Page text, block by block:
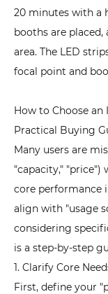
20 minutes with a
booths are placed,
area. The LED
focal point and
How to Choose an
Practical Buying
Many users are
"capacity,"
core performance
align with "usage
considering
is a step-by-step
1. Clarify Core
First, define your